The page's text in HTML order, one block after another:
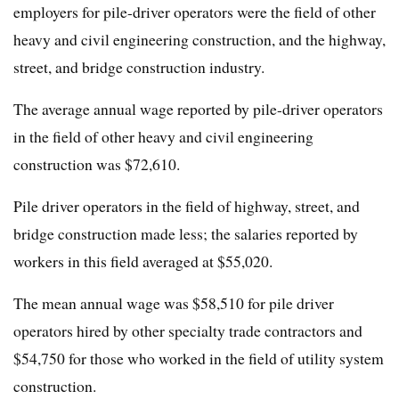
employers for pile-driver operators were the field of other
heavy and civil engineering construction, and the highway,
street, and bridge construction industry.
The average annual wage reported by pile-driver operators
in the field of other heavy and civil engineering
construction was $72,610.
Pile driver operators in the field of highway, street, and
bridge construction made less; the salaries reported by
workers in this field averaged at $55,020.
The mean annual wage was $58,510 for pile driver
operators hired by other specialty trade contractors and
$54,750 for those who worked in the field of utility system
construction.